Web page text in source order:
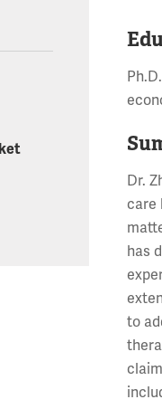
Dr.
care
has
to